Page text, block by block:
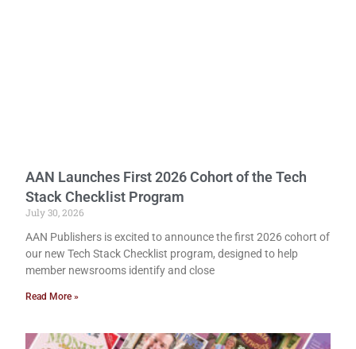
AAN Launches First 2026 Cohort of the Tech
Stack Checklist Program
July 30, 2026
AAN Publishers is excited to announce the first 2026 cohort of
our new Tech Stack Checklist program, designed to help
member newsrooms identify and close
Read More »